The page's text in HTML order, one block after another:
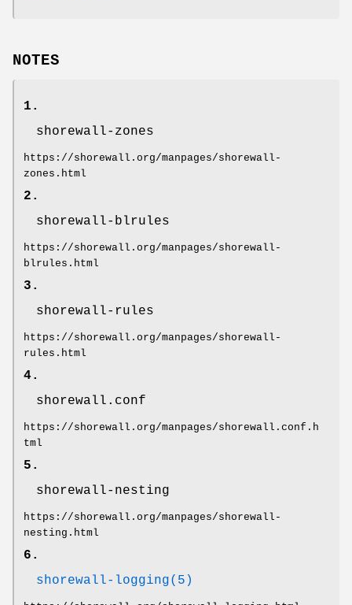
NOTES
1.
shorewall-zones
https://shorewall.org/manpages/shorewall-
zones.html
2.
shorewall-blrules
https://shorewall.org/manpages/shorewall-
blrules.html
3.
shorewall-rules
https://shorewall.org/manpages/shorewall-
rules.html
4.
shorewall.conf
https://shorewall.org/manpages/shorewall.conf.h
tml
5.
shorewall-nesting
https://shorewall.org/manpages/shorewall-
nesting.html
6.
shorewall-logging(5)